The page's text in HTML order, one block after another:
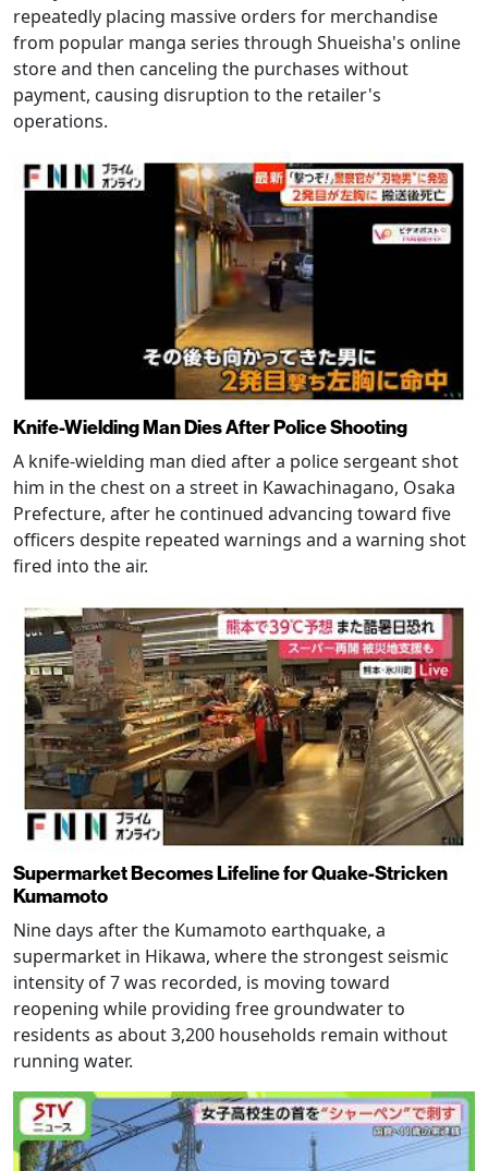
repeatedly placing massive orders for merchandise
from popular manga series through Shueisha's online
store and then canceling the purchases without
payment, causing disruption to the retailer's
operations.
Knife-Wielding Man Dies After Police Shooting
A knife-wielding man died after a police sergeant shot
him in the chest on a street in Kawachinagano, Osaka
Prefecture, after he continued advancing toward five
officers despite repeated warnings and a warning shot
fired into the air.
Supermarket Becomes Lifeline for Quake-Stricken
Kumamoto
Nine days after the Kumamoto earthquake, a
supermarket in Hikawa, where the strongest seismic
intensity of 7 was recorded, is moving toward
reopening while providing free groundwater to
residents as about 3,200 households remain without
running water.